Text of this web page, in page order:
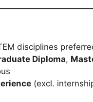
disciplines
Diploma,
(excl.